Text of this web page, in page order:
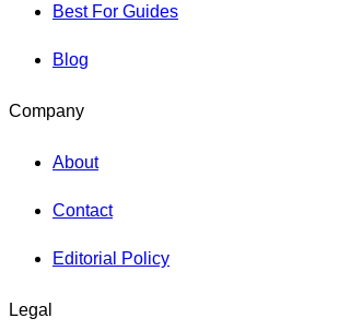
Best For Guides
Blog
Company
About
Contact
Editorial Policy
Legal